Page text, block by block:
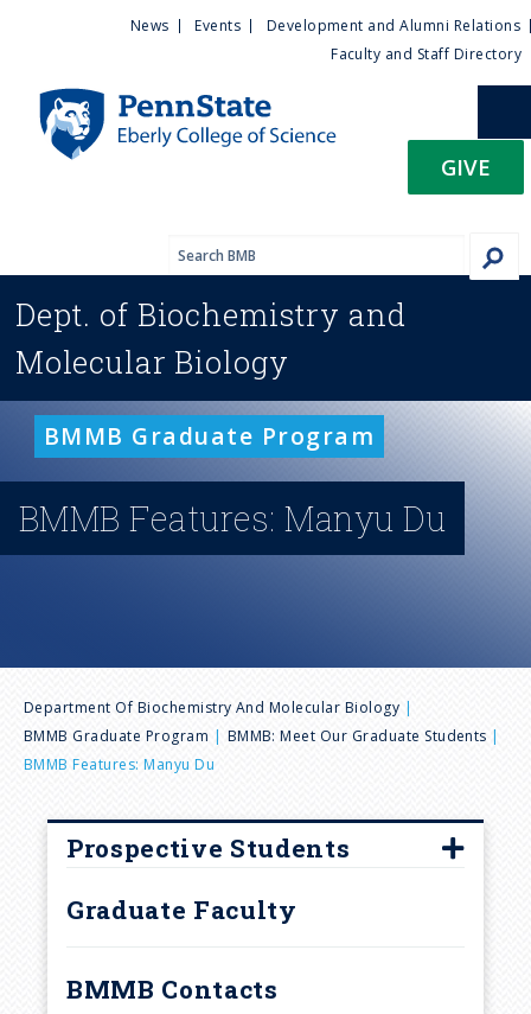
n
t
i
t
y
M
e
n
News Events
Development and Alumni Relations
Faculty and Staff Directory
GIVE
Dept. of Biochemistry and
Molecular Biology
BMMB Graduate Program
BMMB Features: Manyu Du
B
r
e
Department Of Biochemistry And Molecular Biology
BMMB Graduate Program
BMMB: Meet Our Graduate Students
BMMB Features: Manyu Du
Prospective Students
How to Apply
Interview Visits
Graduate Faculty
BMMB Contacts